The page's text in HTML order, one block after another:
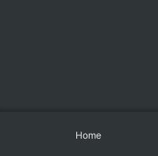
Home